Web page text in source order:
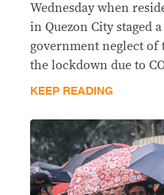
Wednesday when
in Quezon City staged
government neglect of
the lockdown due to
KEEP READING